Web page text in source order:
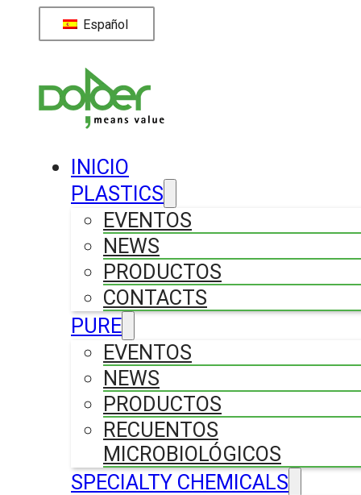
Español
INICIO
PLASTICS
EVENTOS
NEWS
PRODUCTOS
CONTACTS
PURE
EVENTOS
NEWS
PRODUCTOS
RECUENTOS
MICROBIOLÓGICOS
SPECIALTY CHEMICALS